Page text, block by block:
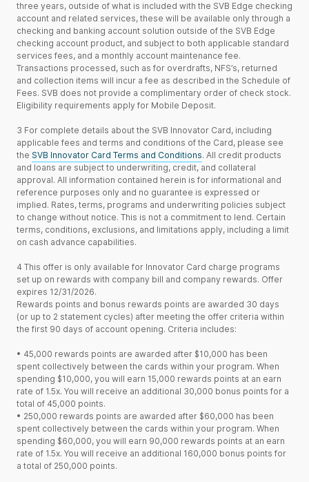
three years, outside of what is included with the SVB Edge checking
account and related services, these will be available only through a
checking and banking account solution outside of the SVB Edge
checking account product, and subject to both applicable standard
services fees, and a monthly account maintenance fee.
Transactions processed, such as for overdrafts, NFS’s, returned
and collection items will incur a fee as described in the Schedule of
Fees. SVB does not provide a complimentary order of check stock.
Eligibility requirements apply for Mobile Deposit.
3 For complete details about the SVB Innovator Card, including
applicable fees and terms and conditions of the Card, please see
the SVB Innovator Card Terms and Conditions. All credit products
and loans are subject to underwriting, credit, and collateral
approval. All information contained herein is for informational and
reference purposes only and no guarantee is expressed or
implied. Rates, terms, programs and underwriting policies subject
to change without notice. This is not a commitment to lend. Certain
terms, conditions, exclusions, and limitations apply, including a limit
on cash advance capabilities.
4 This offer is only available for Innovator Card charge programs
set up on rewards with company bill and company rewards. Offer
expires 12/31/2026.
Rewards points and bonus rewards points are awarded 30 days
(or up to 2 statement cycles) after meeting the offer criteria within
the first 90 days of account opening. Criteria includes:
• 45,000 rewards points are awarded after $10,000 has been
spent collectively between the cards within your program. When
spending $10,000, you will earn 15,000 rewards points at an earn
rate of 1.5x. You will receive an additional 30,000 bonus points for a
total of 45,000 points.
• 250,000 rewards points are awarded after $60,000 has been
spent collectively between the cards within your program. When
spending $60,000, you will earn 90,000 rewards points at an earn
rate of 1.5x. You will receive an additional 160,000 bonus points for
a total of 250,000 points.